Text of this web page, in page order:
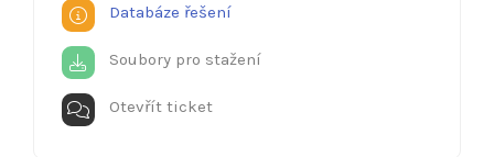
Databáze řešení
Soubory pro stažení
Otevřít ticket